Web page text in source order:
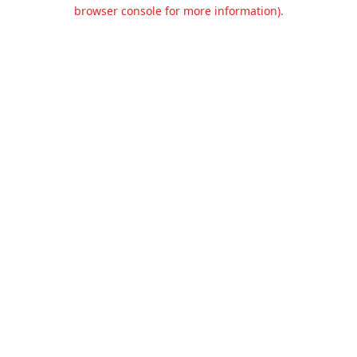
browser console for more information).